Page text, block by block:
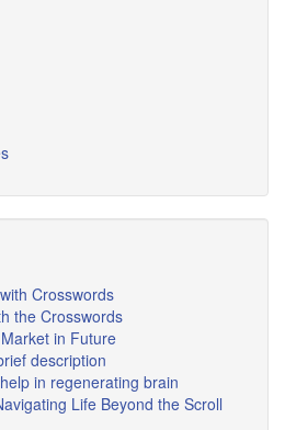
Crosswords
the Crosswords
in Future
description
in regenerating brain
Life Beyond the Scroll